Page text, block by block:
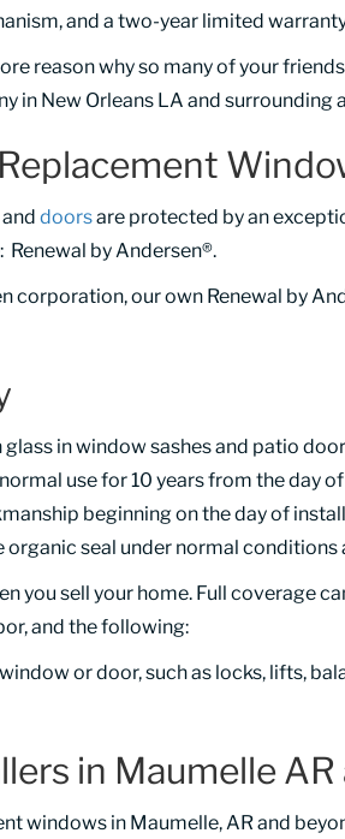
and a two-year limited
reason why so many of your
in New Orleans LA and surrounding
and doorsare protected by an
by Andersen®.
our own Renewal by
in window sashes and patio
use for 10 years from the day
beginning on the day of
seal under normal conditions
you sell your home. Full coverage
and the following:
or door, such as locks, lifts,
in Maumelle
in Maumelle, AR and